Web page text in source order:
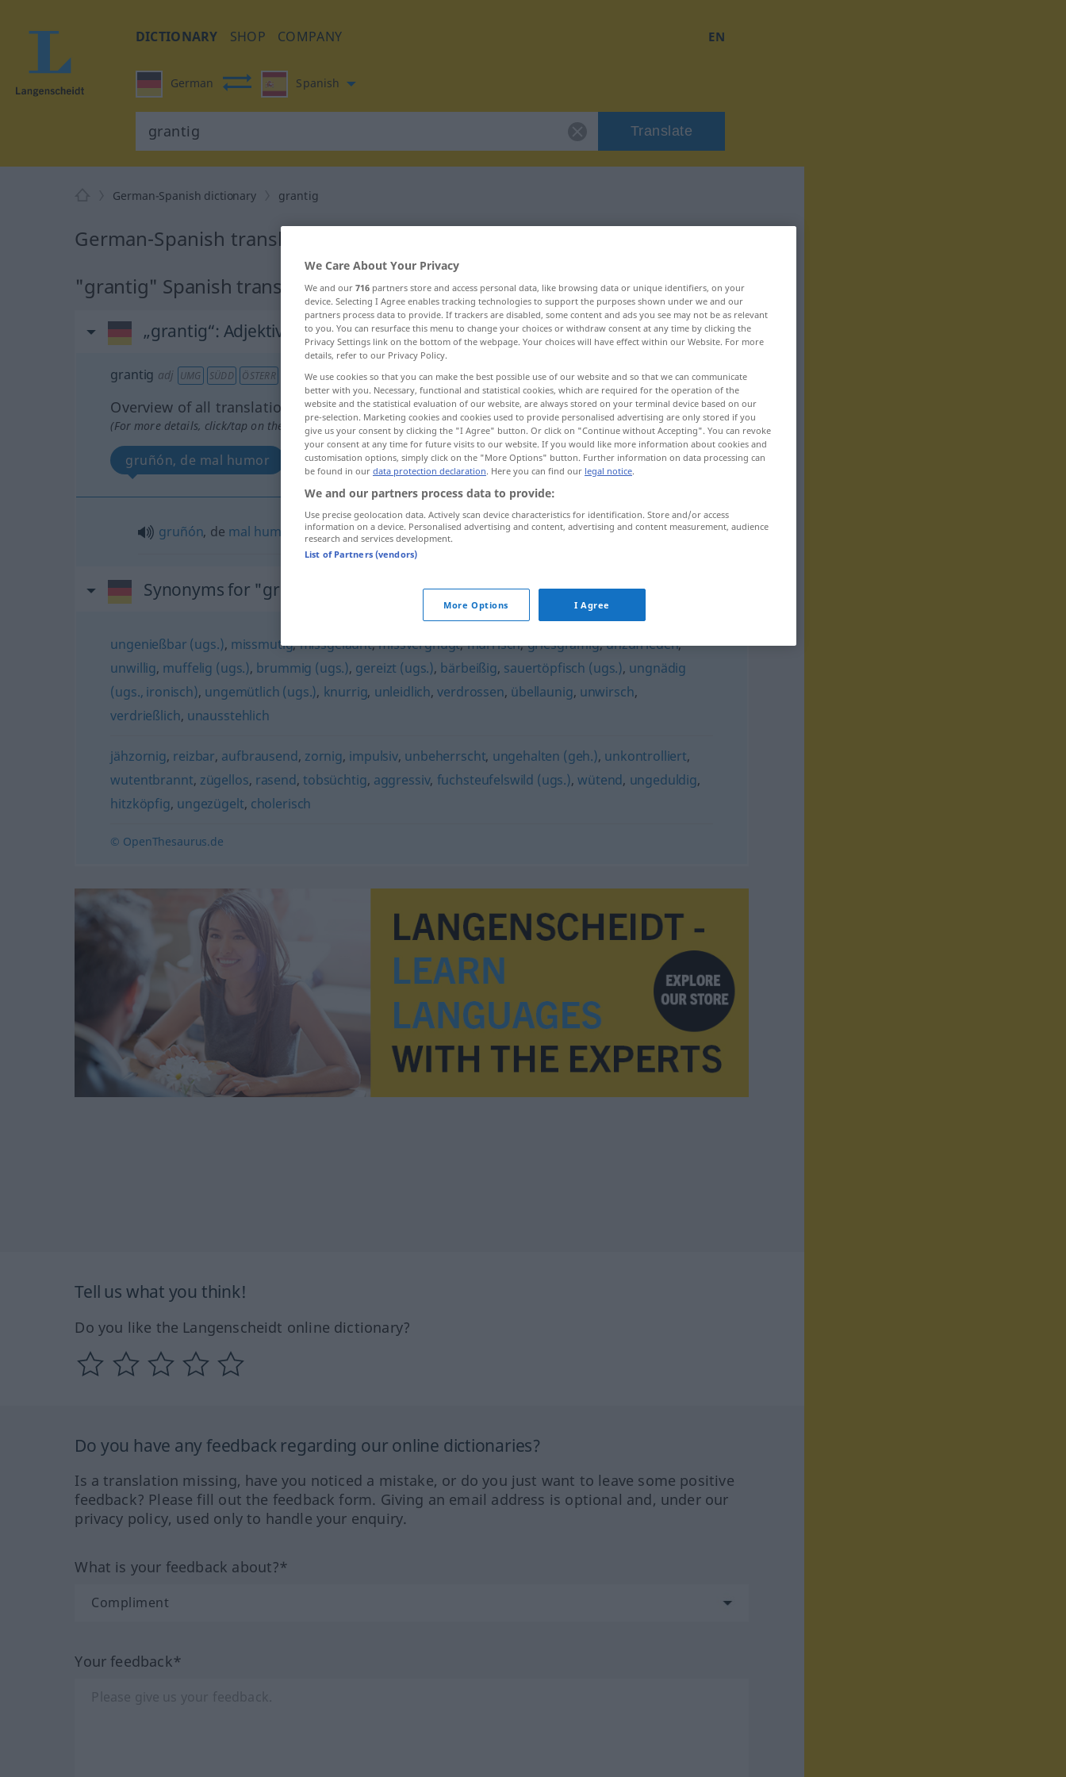
DICTIONARY SHOP COMPANY EN
German Spanish
Translate
German-Spanish dictionary grantig
German-Spanish translation for "grantig"
"grantig" Spanish translation
„grantig“: Adjektiv
grantig adj UMG SÜDD ÖSTERR
Overview of all translations
(For more details, click/tap on the translation)
gruñón, de mal humor
gruñón, de mal humor grantig
Synonyms for "grantig"
ungenießbar (ugs.), missmutig,missgelaunt,missvergnügt,mürrisch,griesgrämig,unzufrieden,
unwillig, muffelig (ugs.), brummig (ugs.), gereizt (ugs.), bärbeißig, sauertöpfisch (ugs.), ungnädig
(ugs., ironisch), ungemütlich (ugs.), knurrig, unleidlich,verdrossen, übellaunig, unwirsch,
verdrießlich, unausstehlich
jähzornig, reizbar, aufbrausend, zornig, impulsiv, unbeherrscht, ungehalten (geh.), unkontrolliert,
wutentbrannt, zügellos, rasend,tobsüchtig, aggressiv, fuchsteufelswild (ugs.),wütend, ungeduldig,
hitzköpfig, ungezügelt, cholerisch
© OpenThesaurus.de
Tell us what you think!
Do you like the Langenscheidt online dictionary?
Do you have any feedback regarding our online dictionaries?
Is a translation missing, have you noticed a mistake, or do you just want to leave some positive
feedback? Please fill out the feedback form. Giving an email address is optional and, under our
privacy policy, used only to handle your enquiry.
What is your feedback about?*
Your feedback*
We Care About Your Privacy
We and our 716 partners store and access personal data, like browsing data or unique identifiers, on your
device. Selecting I Agree enables tracking technologies to support the purposes shown under we and our
partners process data to provide. If trackers are disabled, some content and ads you see may not be as relevant
to you. You can resurface this menu to change your choices or withdraw consent at any time by clicking the
Privacy Settings link on the bottom of the webpage. Your choices will have effect within our Website. For more
details, refer to our Privacy Policy.
We use cookies so that you can make the best possible use of our website and so that we can communicate
better with you. Necessary, functional and statistical cookies, which are required for the operation of the
website and the statistical evaluation of our website, are always stored on your terminal device based on our
pre-selection. Marketing cookies and cookies used to provide personalised advertising are only stored if you
give us your consent by clicking the "I Agree" button. Or click on "Continue without Accepting". You can revoke
your consent at any time for future visits to our website. If you would like more information about cookies and
customisation options, simply click on the "More Options" button. Further information on data processing can
be found in our data protection declaration. Here you can find our legal notice.
We and our partners process data to provide:
Use precise geolocation data. Actively scan device characteristics for identification. Store and/or access
information on a device. Personalised advertising and content, advertising and content measurement, audience
research and services development.
List of Partners (vendors)
More Options I Agree